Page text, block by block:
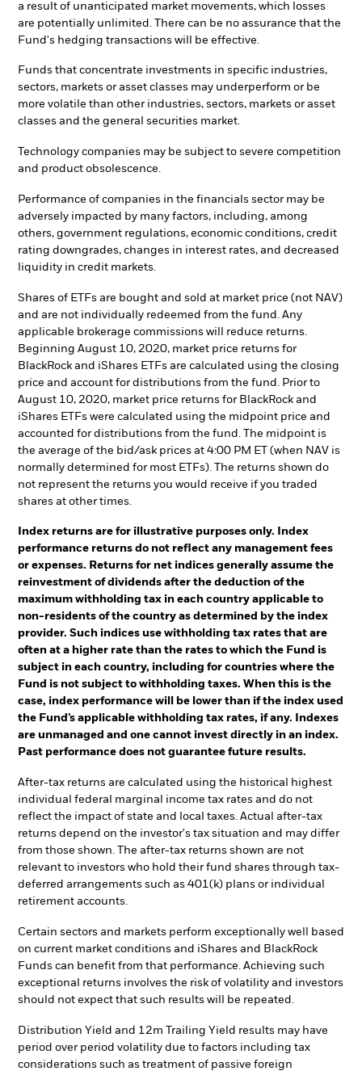
a result of unanticipated market movements, which losses
are potentially unlimited. There can be no assurance that the
Fund's hedging transactions will be effective.
Funds that concentrate investments in specific industries,
sectors, markets or asset classes may underperform or be
more volatile than other industries, sectors, markets or asset
classes and the general securities market.
Technology companies may be subject to severe competition
and product obsolescence.
Performance of companies in the financials sector may be
adversely impacted by many factors, including, among
others, government regulations, economic conditions, credit
rating downgrades, changes in interest rates, and decreased
liquidity in credit markets.
Shares of ETFs are bought and sold at market price (not NAV)
and are not individually redeemed from the fund. Any
applicable brokerage commissions will reduce returns.
Beginning August 10, 2020, market price returns for
BlackRock and iShares ETFs are calculated using the closing
price and account for distributions from the fund. Prior to
August 10, 2020, market price returns for BlackRock and
iShares ETFs were calculated using the midpoint price and
accounted for distributions from the fund. The midpoint is
the average of the bid/ask prices at 4:00 PM ET (when NAV is
normally determined for most ETFs). The returns shown do
not represent the returns you would receive if you traded
shares at other times.
Index returns are for illustrative purposes only. Index
performance returns do not reflect any management fees
or expenses. Returns for net indices generally assume the
reinvestment of dividends after the deduction of the
maximum withholding tax in each country applicable to
non-residents of the country as determined by the index
provider. Such indices use withholding tax rates that are
often at a higher rate than the rates to which the Fund is
subject in each country, including for countries where the
Fund is not subject to withholding taxes. When this is the
case, index performance will be lower than if the index used
the Fund’s applicable withholding tax rates, if any. Indexes
are unmanaged and one cannot invest directly in an index.
Past performance does not guarantee future results.
After-tax returns are calculated using the historical highest
individual federal marginal income tax rates and do not
reflect the impact of state and local taxes. Actual after-tax
returns depend on the investor's tax situation and may differ
from those shown. The after-tax returns shown are not
relevant to investors who hold their fund shares through tax-
deferred arrangements such as 401(k) plans or individual
retirement accounts.
Certain sectors and markets perform exceptionally well based
on current market conditions and iShares and BlackRock
Funds can benefit from that performance. Achieving such
exceptional returns involves the risk of volatility and investors
should not expect that such results will be repeated.
Distribution Yield and 12m Trailing Yield results may have
period over period volatility due to factors including tax
considerations such as treatment of passive foreign